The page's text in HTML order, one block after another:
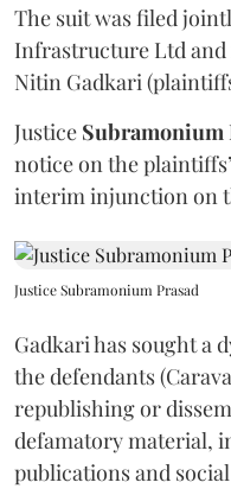
The suit was filed
Infrastructure Ltd
Nitin Gadkari
Justice Subramonium
notice on the
interim injunction on
Justice Subramonium Prasad
Gadkari has sought
the defendants
republishing or
defamatory material,
publications and